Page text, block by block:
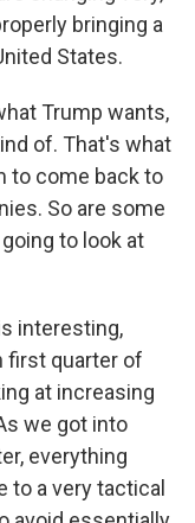
bringing a
States.
Trump wants,
of. That's what
to come back to
So are some
to look at
interesting,
first quarter of
at increasing
we got into
everything
a very tactical